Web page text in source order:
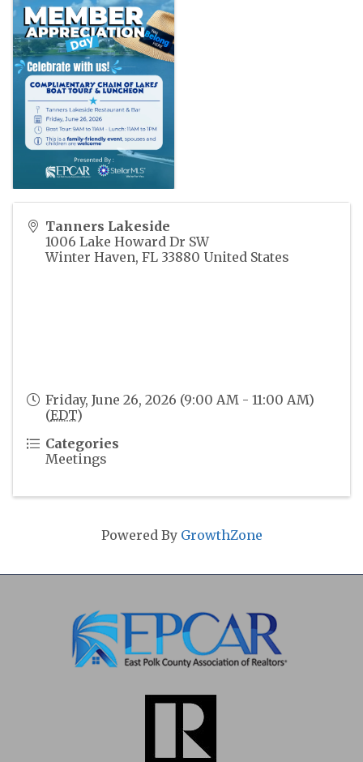
Tanners Lakeside
1006 Lake Howard Dr SW
Winter Haven, FL 33880 United States
Friday, June 26, 2026 (9:00 AM - 11:00 AM)
(EDT)
Categories
Meetings
Powered By GrowthZone